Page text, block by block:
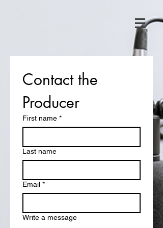
Contact the
Producer
First name *
Last name
Email *
Write a message